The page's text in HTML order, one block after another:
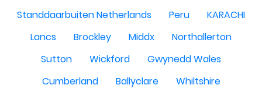
Standdaarbuiten Netherlands
Peru
KARACHI
Lancs
Brockley Middx
Northallerton
Sutton
Wickford
Gwynedd Wales
Cumberland
Ballyclare
Whiltshire